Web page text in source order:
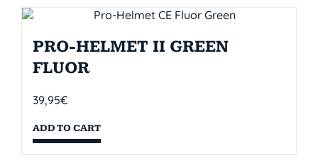
PRO-HELMET II GREEN
FLUOR
39,95€
ADD TO CART